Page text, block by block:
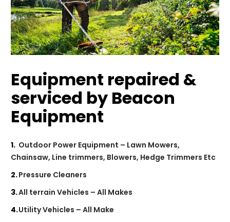
Equipment repaired &
serviced by Beacon
Equipment
Outdoor Power Equipment – Lawn Mowers,
Chainsaw, Line trimmers, Blowers, Hedge Trimmers Etc
Pressure Cleaners
All terrain Vehicles – All Makes
Utility Vehicles – All Make